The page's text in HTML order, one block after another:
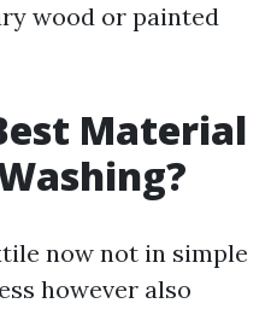
wood or painted
Material
now not in simple
however also